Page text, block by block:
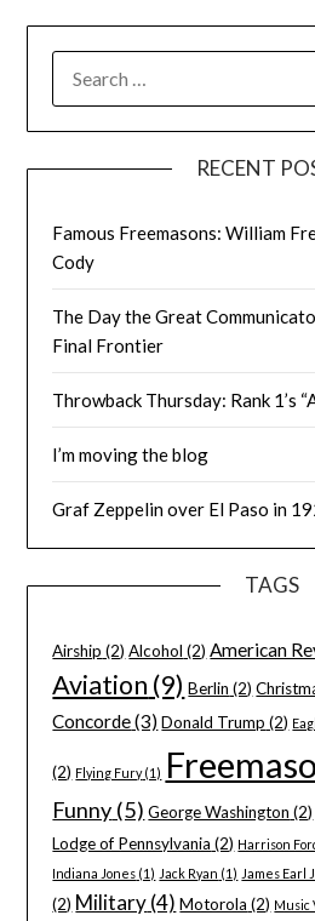
FOR:
RECENT
Famous Freemasons: William
Cody
The Day the Great
Final Frontier
Throwback Thursday: Rank 1’s
I’m moving the blog
Graf Zeppelin over El Paso in
TAGS
Airship (2) Alcohol (2) American
Aviation (9) Berlin (2)
Concorde(3) Donald Trump (2)
(2) Flying Fury(1)
Funny (5) George Washington (2)
Lodge of Pennsylvania (2) Harrison
Indiana Jones (1) Jack Ryan (1) James Earl
(2) Military(4) Motorola (2) Music